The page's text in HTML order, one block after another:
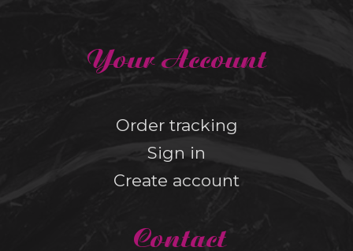
Your Account
Order tracking
Sign in
Create account
Contact